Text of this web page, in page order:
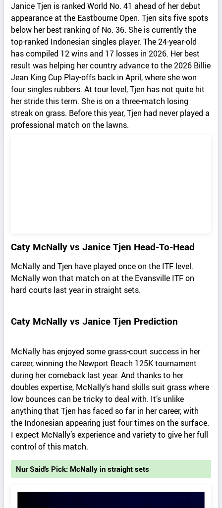
Janice Tjen is ranked World No. 41 ahead of her debut
appearance at the Eastbourne Open. Tjen sits five spots
below her best ranking of No. 36. She is currently the
top-ranked Indonesian singles player. The 24-year-old
has compiled 12 wins and 17 losses in 2026. Her best
result was helping her country advance to the 2026 Billie
Jean King Cup Play-offs back in April, where she won
four singles rubbers. At tour level, Tjen has not quite hit
her stride this term. She is on a three-match losing
streak on grass. Before this year, Tjen had never played a
professional match on the lawns.
Caty McNally vs Janice Tjen Head-To-Head
McNally and Tjen have played once on the ITF level.
McNally won that match on at the Evansville ITF on
hard courts last year in straight sets.
Caty McNally vs Janice Tjen Prediction
McNally has enjoyed some grass-court success in her
career, winning the Newport Beach 125K tournament
during her comeback last year. And thanks to her
doubles expertise, McNally’s hand skills suit grass where
low bounces can be tricky to deal with. It’s unlike
anything that Tjen has faced so far in her career, with
the Indonesian appearing just four times on the surface.
I expect McNally’s experience and variety to give her full
control of this match.
Nur Said's Pick: McNally in straight sets